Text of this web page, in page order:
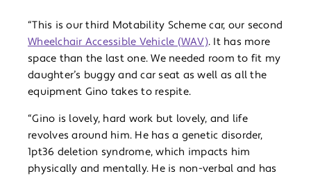
“This is our third Motability Scheme car, our second
Wheelchair Accessible Vehicle (WAV). It has more
space than the last one. We needed room to fit my
daughter’s buggy and car seat as well as all the
equipment Gino takes to respite.
“Gino is lovely, hard work but lovely, and life
revolves around him. He has a genetic disorder,
1pt36 deletion syndrome, which impacts him
physically and mentally. He is non-verbal and has